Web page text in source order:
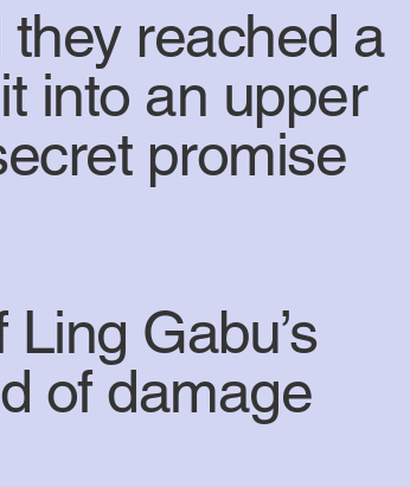
reached a
into an upper
promise
Gabu’s
of damage